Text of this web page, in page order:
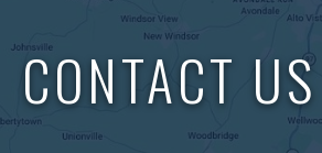
CONTACT US